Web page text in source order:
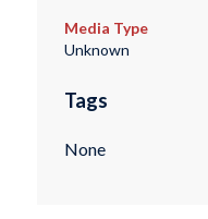
Media Type
Unknown
Tags
None